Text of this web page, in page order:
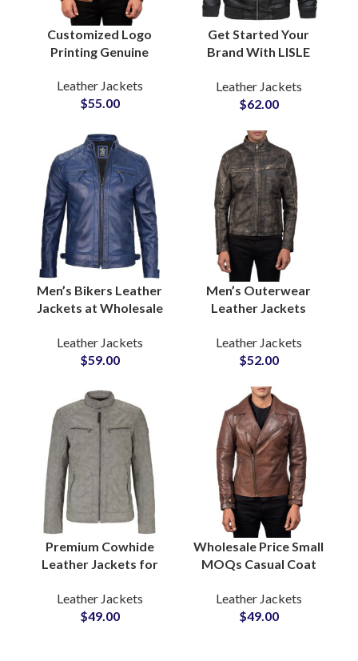
Customized Logo
Printing Genuine
Jackets For Men at
Wholesale Price
Production
Leather Jackets
$55.00
Get Started Your
Brand With LISLE
Hooded Cowhide
Leather Jackets For
EU UK
Leather Jackets
$62.00
Men’s Bikers Leather
Jackets at Wholesale
Sample Available For
Quality Review
Leather Jackets
$59.00
Men’s Outerwear
Leather Jackets
Pakistan For US and
EU Brands Low MOQ
Leather Jackets
$52.00
Premium Cowhide
Leather Jackets for
Winter Outerwear
Zipper Real Leather
Leather Jackets
$49.00
Wholesale Price Small
MOQs Casual Coat
Leather Jackets
Suppliers in USA
Leather Jackets
$49.00